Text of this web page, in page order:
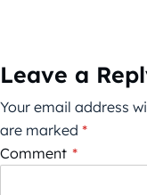
Leave a
Your email address
are marked *
Comment *